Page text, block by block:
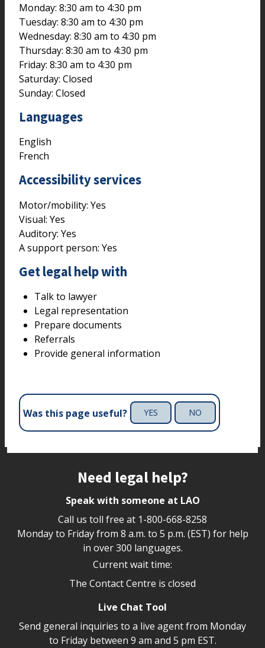
Monday: 8:30 am to 4:30 pm
Tuesday: 8:30 am to 4:30 pm
Wednesday: 8:30 am to 4:30 pm
Thursday: 8:30 am to 4:30 pm
Friday: 8:30 am to 4:30 pm
Saturday: Closed
Sunday: Closed
Languages
English
French
Accessibility services
Motor/mobility: Yes
Visual: Yes
Auditory: Yes
A support person: Yes
Get legal help with
Talk to lawyer
Legal representation
Prepare documents
Referrals
Provide general information
Was this page useful? YES NO
Need legal help?
Speak with someone at LAO
Call us toll free at 1-800-668-8258
Monday to Friday from 8 a.m. to 5 p.m. (EST) for help
in over 300 languages.
Current wait time:
The Contact Centre is closed
Live Chat Tool
Send general inquiries to a live agent from Monday
to Friday between 9 am and 5 pm EST.